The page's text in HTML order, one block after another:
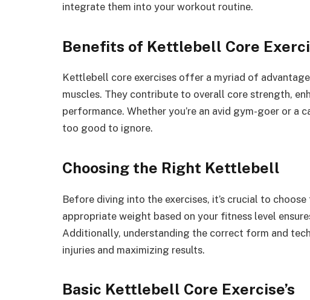
integrate them into your workout routine.
Benefits of Kettlebell Core
Kettlebell core exercises offer a myriad of
muscles. They contribute to overall core strength,
performance. Whether you’re an avid gym-goer or a
too good to ignore.
Choosing the Right Kettlebell
Before diving into the exercises, it’s crucial to
appropriate weight based on your fitness level
Additionally, understanding the correct form and
injuries and maximizing results.
Basic Kettlebell Core Exercise’s